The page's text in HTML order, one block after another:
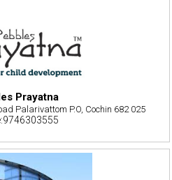
Prayatna
Palarivattom P.O, Cochin 682 025